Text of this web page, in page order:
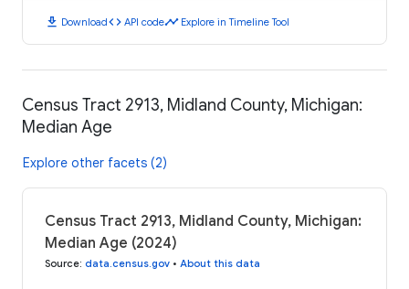
download Downloadcode API codetimeline Explore in Timeline Tool
Census Tract 2913, Midland County, Michigan:
Median Age
Explore other facets (2)
Census Tract 2913, Midland County, Michigan:
Median Age (2024)
Source: data.census.gov • About this data